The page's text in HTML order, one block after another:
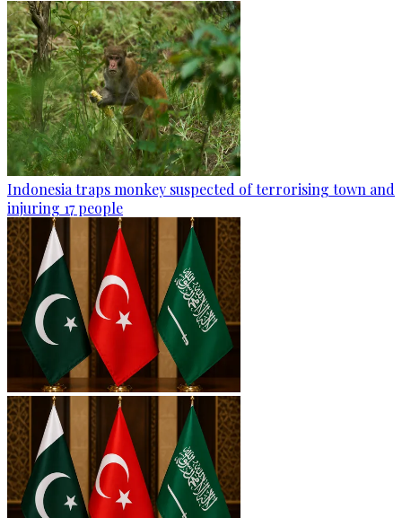
Indonesia traps monkey suspected of terrorising town and
injuring 17 people